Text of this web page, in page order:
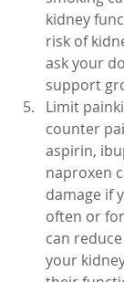
kidney
risk of
ask your
support
Limit
counter
aspirin,
naproxen
damage if
often or
can
your